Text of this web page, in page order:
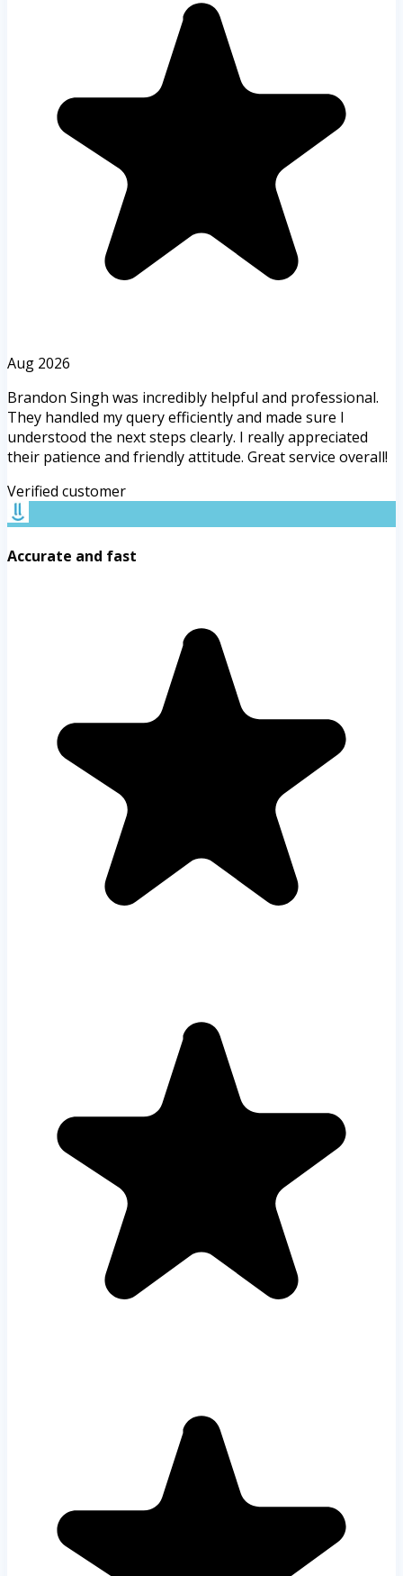
Aug 2026
Brandon Singh was incredibly helpful and professional.
They handled my query efficiently and made sure I
understood the next steps clearly. I really appreciated
their patience and friendly attitude. Great service overall!
Verified customer
Accurate and fast